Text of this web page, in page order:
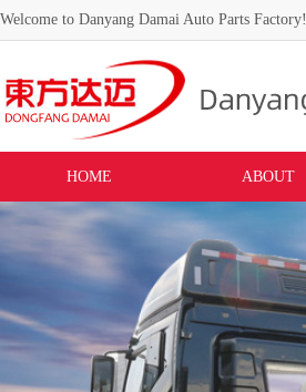
Welcome to Danyang Damai Auto Parts Factory!
HOME ABOUT